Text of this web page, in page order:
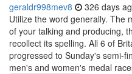
geraldr998mev8 326 days
Utilize the word generally. The
of your talking and producing,
recollect its spelling. All 6 of
progressed to Sunday's semi-
men's and women's medal